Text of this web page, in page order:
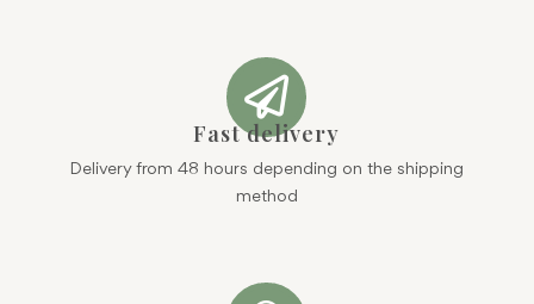

Fast delivery
Delivery from 48 hours depending on the shipping
method